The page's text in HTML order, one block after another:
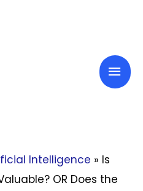
Intelligence » Is
OR Does the